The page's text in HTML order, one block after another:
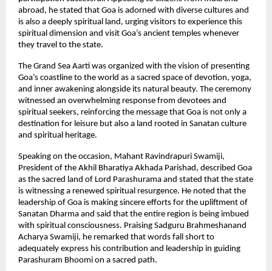
abroad, he stated that Goa is adorned with diverse cultures and
is also a deeply spiritual land, urging visitors to experience this
spiritual dimension and visit Goa’s ancient temples whenever
they travel to the state.
The Grand Sea Aarti was organized with the vision of presenting
Goa’s coastline to the world as a sacred space of devotion, yoga,
and inner awakening alongside its natural beauty. The ceremony
witnessed an overwhelming response from devotees and
spiritual seekers, reinforcing the message that Goa is not only a
destination for leisure but also a land rooted in Sanatan culture
and spiritual heritage.
Speaking on the occasion, Mahant Ravindrapuri Swamiji,
President of the Akhil Bharatiya Akhada Parishad, described Goa
as the sacred land of Lord Parashurama and stated that the state
is witnessing a renewed spiritual resurgence. He noted that the
leadership of Goa is making sincere efforts for the upliftment of
Sanatan Dharma and said that the entire region is being imbued
with spiritual consciousness. Praising Sadguru Brahmeshanand
Acharya Swamiji, he remarked that words fall short to
adequately express his contribution and leadership in guiding
Parashuram Bhoomi on a sacred path.